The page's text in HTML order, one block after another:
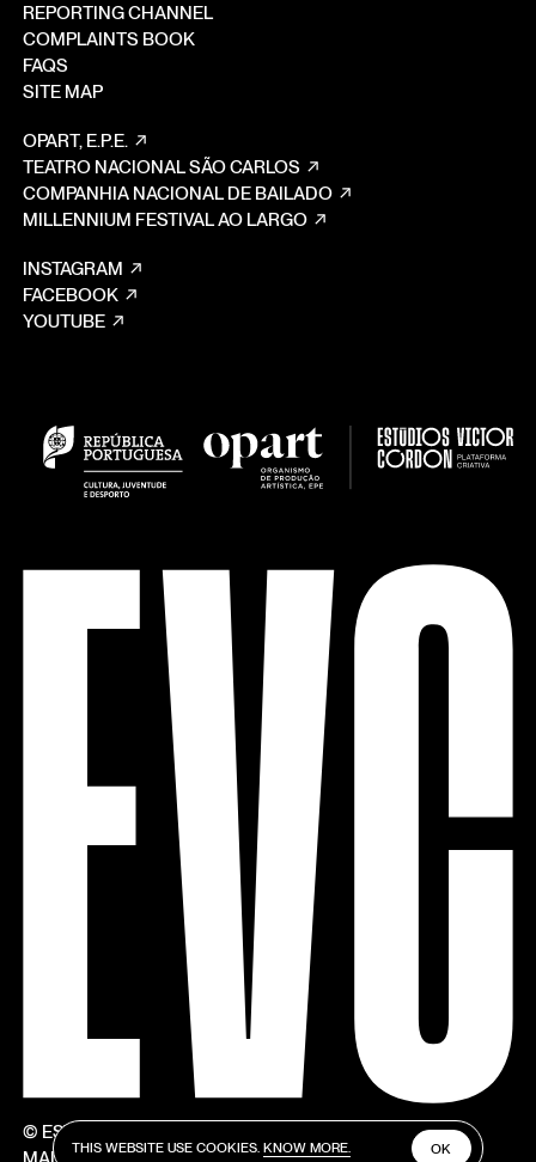
THIS WEBSITE USE COOKIES.KNOW MORE. OK
REPORTING CHANNEL
COMPLAINTS BOOK
FAQS
SITE MAP
OPART, E.P.E.
TEATRO NACIONAL SÃO CARLOS
COMPANHIA NACIONAL DE BAILADO
MILLENNIUM FESTIVAL AO LARGO
INSTAGRAM
FACEBOOK
YOUTUBE
© ESTÚDIOS VICTOR CÓRDON